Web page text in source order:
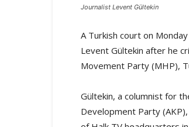
Journalist Levent Gültekin
A Turkish court on
Levent Gültekin after he
Movement Party (MHP),
Gültekin, a columnist for
Development Party